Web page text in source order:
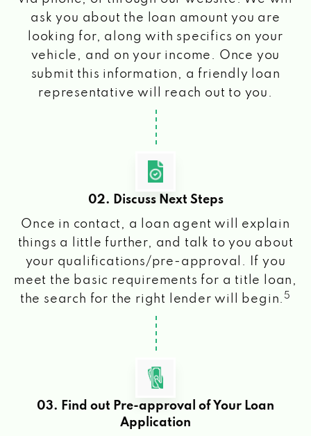
ask you about the loan amount you are
looking for, along with specifics on your
vehicle, and on your income. Once you
submit this information, a friendly loan
representative will reach out to you.
02. Discuss Next Steps
Once in contact, a loan agent will explain
things a little further, and talk to you about
your qualifications/pre-approval. If you
meet the basic requirements for a title loan,
the search for the right lender will begin. 5
03. Find out Pre-approval of Your Loan
Application